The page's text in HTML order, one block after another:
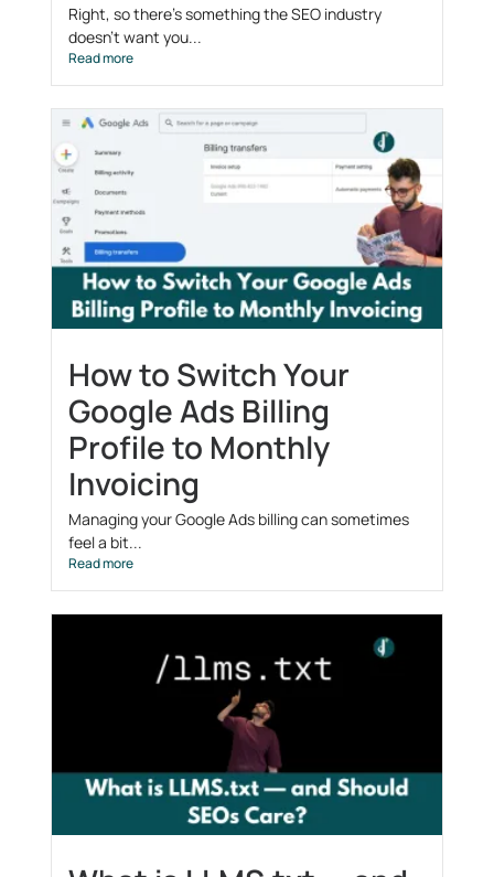
Right, so there’s something the SEO industry
doesn’t want you...
Read more
How to Switch Your
Google Ads Billing
Profile to Monthly
Invoicing
Managing your Google Ads billing can sometimes
feel a bit...
Read more